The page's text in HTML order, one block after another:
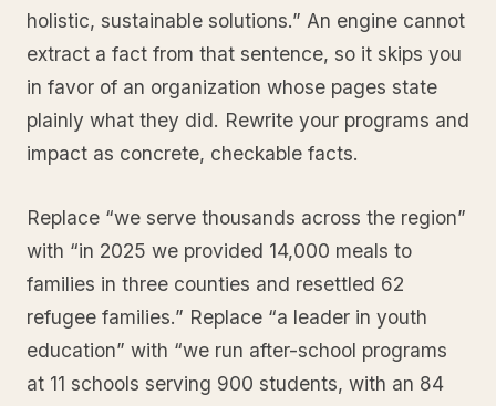
holistic, sustainable solutions.” An engine cannot
extract a fact from that sentence, so it skips you
in favor of an organization whose pages state
plainly what they did. Rewrite your programs and
impact as concrete, checkable facts.
Replace “we serve thousands across the region”
with “in 2025 we provided 14,000 meals to
families in three counties and resettled 62
refugee families.” Replace “a leader in youth
education” with “we run after-school programs
at 11 schools serving 900 students, with an 84